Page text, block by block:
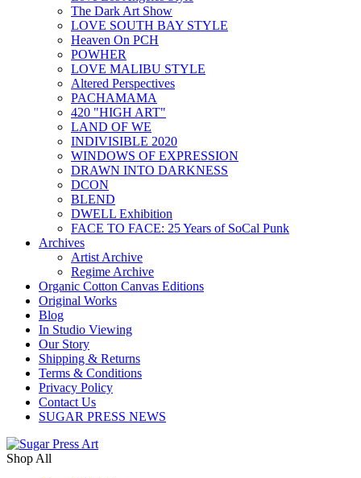
The Dark Art Show
LOVE SOUTH BAY STYLE
Heaven On PCH
POWHER
LOVE MALIBU STYLE
Altered Perspectives
PACHAMAMA
420 "HIGH ART"
LAND OF WE
INDIVISIBLE 2020
WINDOWS OF EXPRESSION
DRAWN INTO DARKNESS
DCON
BLEND
DWELL Exhibition
FACE TO FACE: 25 Years of SoCal Punk
Archives
Artist Archive
Regime Archive
Organic Cotton Canvas Editions
Original Works
Blog
In Studio Viewing
Our Story
Shipping & Returns
Terms & Conditions
Privacy Policy
Contact Us
SUGAR PRESS NEWS
Shop All